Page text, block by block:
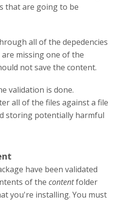
that are going to be
all of the depedencies
are missing one of the
not save the content.
validation is done.
all of the files against a file
storing potentially harmful
have been validated
of the contentfolder
you're installing. You must